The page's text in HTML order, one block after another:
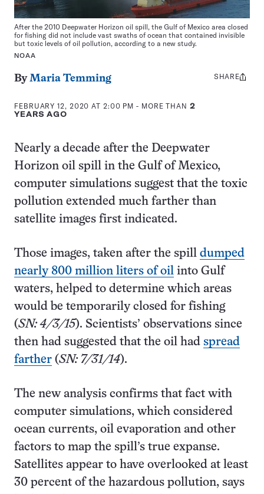
After the 2010 Deepwater Horizon oil spill, the Gulf of Mexico area closed
for fishing did not include vast swaths of ocean that contained invisible
but toxic levels of oil pollution, according to a new study.
NOAA
ByMaria Temming
FEBRUARY 12, 2020 AT 2:00 PM - MORE THAN 2
YEARS AGO
Share
SHARE
Nearly a decade after the Deepwater
Horizon oil spill in the Gulf of Mexico,
computer simulations suggest that the toxic
pollution extended much farther than
satellite images first indicated.
Those images, taken after the spill dumped
nearly 800 million liters of oil into Gulf
waters, helped to determine which areas
would be temporarily closed for fishing
(SN: 4/3/15). Scientists’ observations since
then had suggested that the oil had spread
farther (SN: 7/31/14).
The new analysis confirms that fact with
computer simulations, which considered
ocean currents, oil evaporation and other
factors to map the spill’s true expanse.
Satellites appear to have overlooked at least
30 percent of the hazardous pollution, says